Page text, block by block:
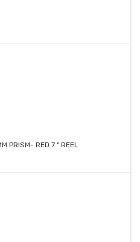
PRISM- RED 7 " REEL